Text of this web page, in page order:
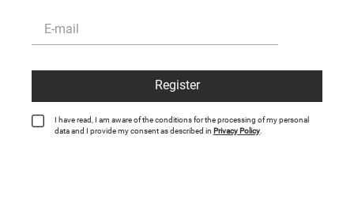
Register
I have read, I am aware of the conditions for the processing of my personal
data and I provide my consent as described in Privacy Policy.